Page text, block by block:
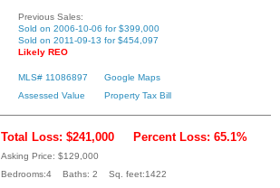
Previous Sales:
Sold on 2006-10-06 for $399,000
Sold on 2011-09-13 for $454,097
Likely REO
MLS# 11086897
Google Maps
Assessed Value
Property Tax Bill
Total Loss: $241,000 Percent Loss: 65.1%
Asking Price: $129,000
Bedrooms:4 Baths: 2 Sq. feet:1422